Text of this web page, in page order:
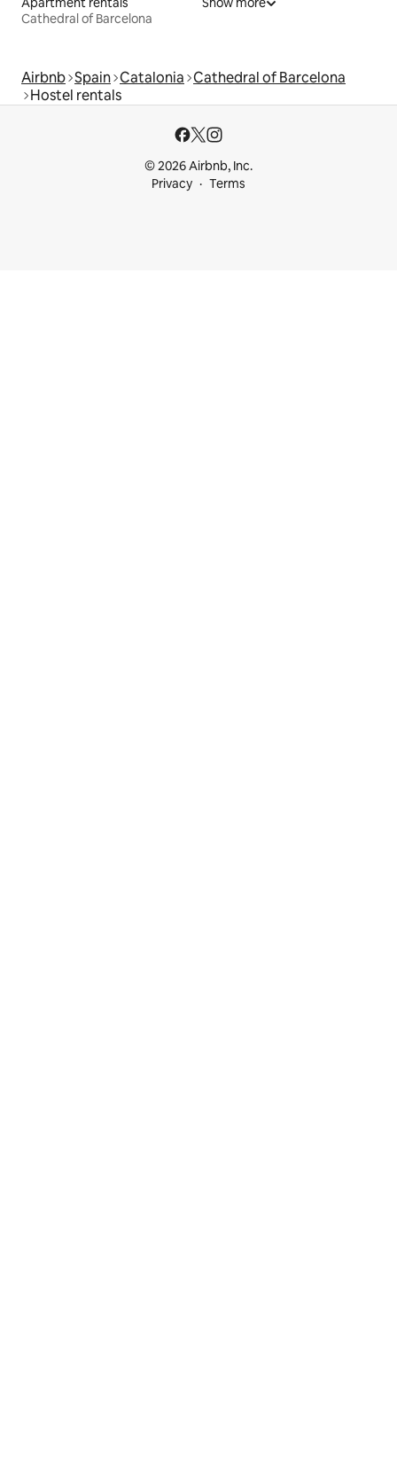
Cathedral of Barcelona
Airbnb Spain Catalonia Cathedral of Barcelona
Hostel rentals
© 2026 Airbnb, Inc.
Privacy
Terms